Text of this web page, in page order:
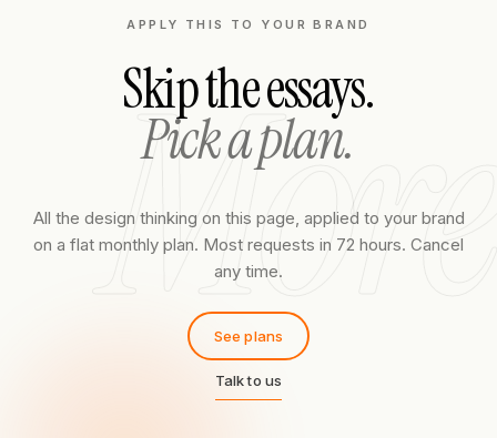
APPLY THIS TO YOUR BRAND
Skip the essays.
Pick a plan.
All the design thinking on this page, applied to your brand
on a flat monthly plan. Most requests in 72 hours. Cancel
any time.
See plans
Talk to us